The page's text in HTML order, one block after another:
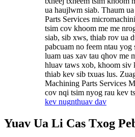
ua haujlwm siab. Thaum
Parts Services
tsim cov khoom me me
siab, sib xws, thiab rov ua
pabcuam no feem ntau
luam uas xav tau qhov me
hluav taws xob, khoom siv
thiab kev sib txuas lus.
Machining Parts Services
cov nqi tsim nyog rau kev
kev nugnthuav dav
Yuav Ua Li Cas Txog